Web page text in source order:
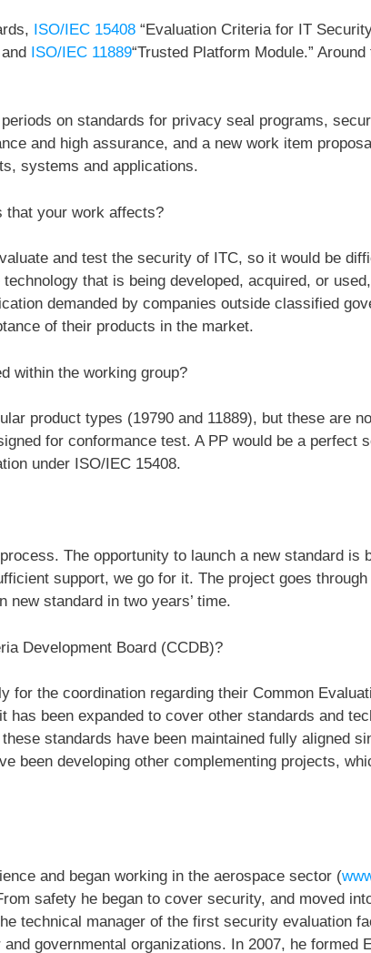
ISO/IEC 15408 “Evaluation Criteria for IT
ISO/IEC 11889“Trusted Platform Module.”
on standards for privacy seal programs,
and high assurance, and a new work item
systems and applications.
that your work affects?
and test the security of ITC, so it would be
that is being developed, acquired, or
demanded by companies outside classified
of their products in the market.
within the working group?
product types (19790 and 11889), but these are
for conformance test. A PP would be a perfect
under ISO/IEC 15408.
The opportunity to launch a new standard is
support, we go for it. The project goes
new standard in two years’ time.
Development Board (CCDB)?
for the coordination regarding their Common
has been expanded to cover other standards and
standards have been maintained fully aligned
been developing other complementing projects,
and began working in the aerospace sector (
safety he began to cover security, and moved
technical manager of the first security evaluation
governmental organizations. In 2007, he formed